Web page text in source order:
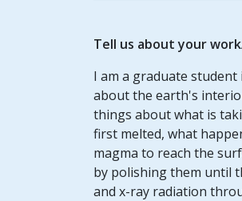
Tell us about your
I am a graduate
about the earth's
things about what is
first melted, what
magma to reach the
by polishing them until
and x-ray radiation